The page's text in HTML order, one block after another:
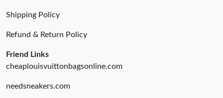
Shipping Policy
Refund & Return Policy
Friend Links
cheaplouisvuittonbagsonline.com
needsneakers.com